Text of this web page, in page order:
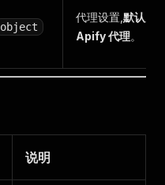
object
代理设置, 默认启
Apify 代理。
说明